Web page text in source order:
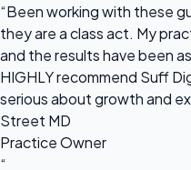
“Been working with these
they are a class act. My
and the results have been
HIGHLY recommend Suff
serious about growth and
Street MD
Practice Owner
“